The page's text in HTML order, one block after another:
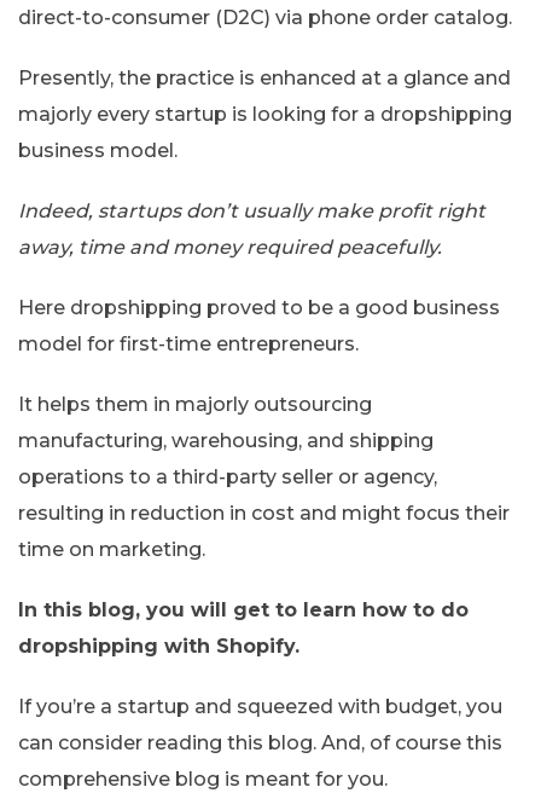
direct-to-consumer (D2C) via phone order catalog.
Presently, the practice is enhanced at a glance and
majorly every startup is looking for a dropshipping
business model.
Indeed, startups don’t usually make profit right
away, time and money required peacefully.
Here dropshipping proved to be a good business
model for first-time entrepreneurs.
It helps them in majorly outsourcing
manufacturing, warehousing, and shipping
operations to a third-party seller or agency,
resulting in reduction in cost and might focus their
time on marketing.
In this blog, you will get to learn how to do
dropshipping with Shopify.
If you’re a startup and squeezed with budget, you
can consider reading this blog. And, of course this
comprehensive blog is meant for you.